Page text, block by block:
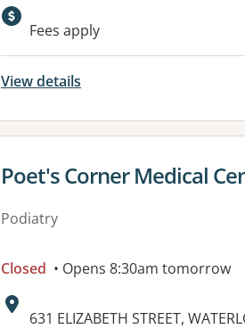
Available facilities:
Fees apply
View details
View details for
Poet's Corner Medical
Podiatry
Closed • Opens 8:30am tomorrow
Address:
631 ELIZABETH STREET,